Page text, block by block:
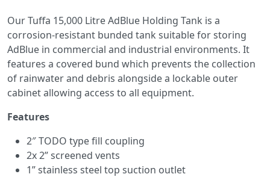
Our Tuffa 15,000 Litre AdBlue Holding Tank is a
corrosion-resistant bunded tank suitable for storing
AdBlue in commercial and industrial environments. It
features a covered bund which prevents the collection
of rainwater and debris alongside a lockable outer
cabinet allowing access to all equipment.
Features
2″ TODO type fill coupling
2x 2” screened vents
1” stainless steel top suction outlet